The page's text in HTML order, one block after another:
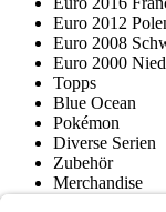
Euro 2012
Euro 2008
Euro 2000
Topps
Blue Ocean
Pokémon
Diverse Serien
Zubehör
Merchandise